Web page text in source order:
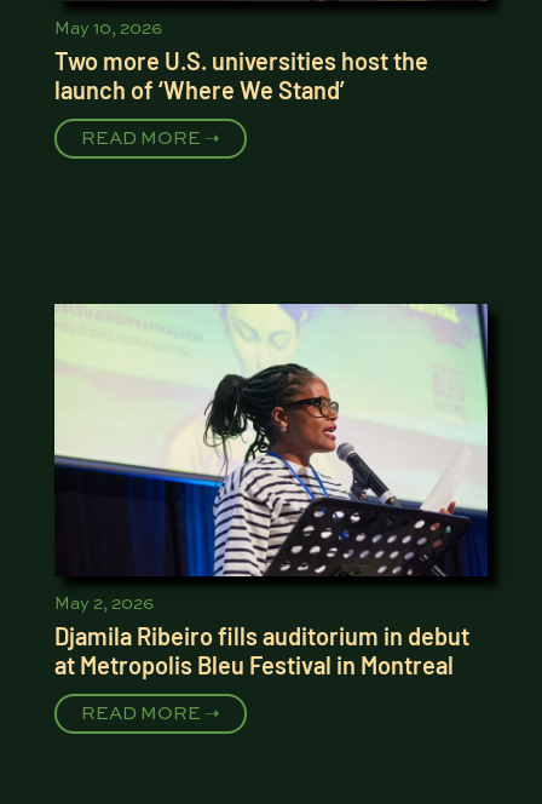
May 10, 2026
Two more U.S. universities host the
launch of ‘Where We Stand’
READ MORE ➝
May 2, 2026
Djamila Ribeiro fills auditorium in debut
at Metropolis Bleu Festival in Montreal
READ MORE ➝